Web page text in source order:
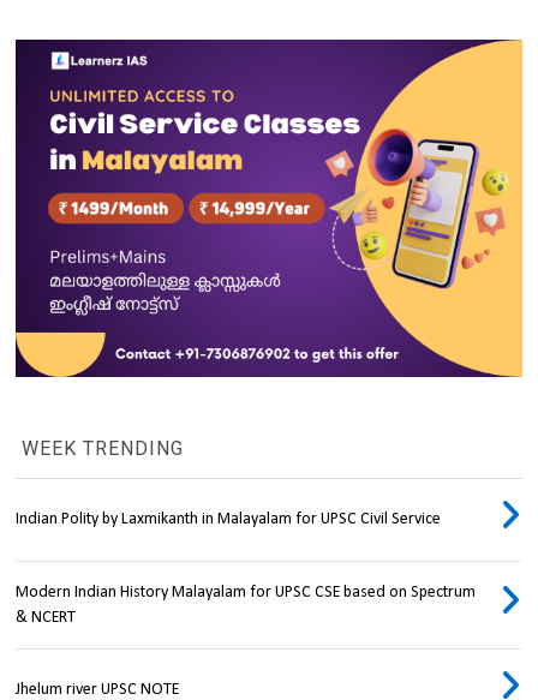
WEEK TRENDING
Indian Polity by Laxmikanth in Malayalam for UPSC Civil Service
Modern Indian History Malayalam for UPSC CSE based on Spectrum
& NCERT
Jhelum river UPSC NOTE